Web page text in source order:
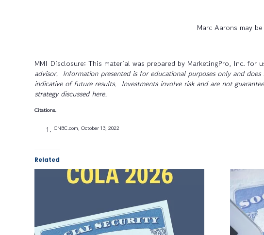
Marc Aarons may
MMI Disclosure: This material was prepared by MarketingPro, Inc. for
advisor. Information presented is for educational purposes only and
indicative of future results. Investments involve risk and are not
strategy discussed here.
Citations.
CNBC.com, October 13, 2022
Related